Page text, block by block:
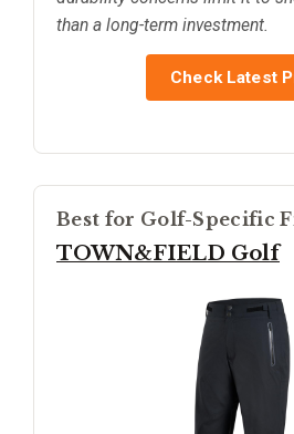
than a long-term investment.
Check Latest
Best for Golf-Specific
TOWN&FIELD Golf